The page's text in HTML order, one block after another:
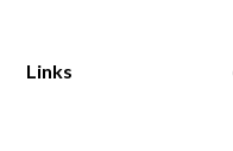
Links